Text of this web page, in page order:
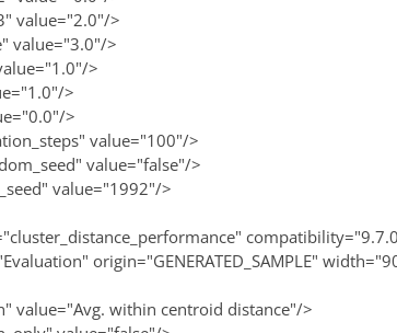
>
>
>
>
>
value="100"/>
value="false"/>
value="1992"/>
origin="GENERATED_SAMPLE"
within centroid distance"/>